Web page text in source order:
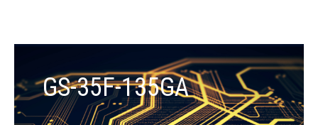
GS-35F-135GA